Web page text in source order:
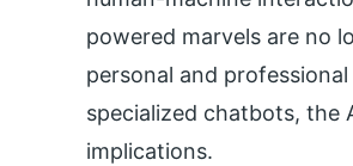
powered marvels are no
personal and
specialized chatbots, the
implications.